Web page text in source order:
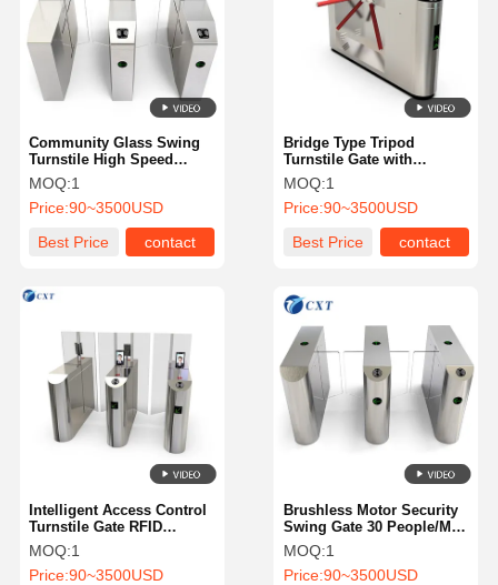
Bridge Type Tripod
Turnstile Gate with
1200x280x980mm
Dimensions 510mm Pole
Length and 30W/24V DC
Brushless Motor
MOQ:1
Price:90~3500USD
Best Price
contact
Community Glass Swing
Turnstile High Speed
Customizable Strong Self
Protection Ability 510B
MOQ:1
Price:90~3500USD
Best Price
contact
Brushless Motor Security
Swing Gate 30 People/Min
Intelligent Management
510YX-
MOQ:1
Price:90~3500USD
Intelligent Access Control
Turnstile Gate RFID
Automatic Anti Collision
510YX
MOQ:1
Price:90~3500USD